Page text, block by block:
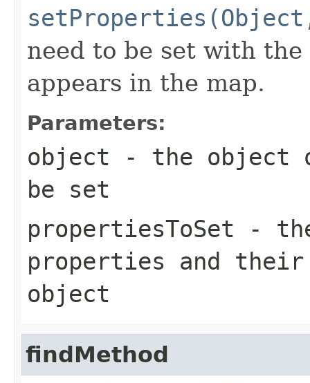
need to be set with
appears in the map.
Parameters:
object - the object
be set
propertiesToSet -
properties and
object
findMethod